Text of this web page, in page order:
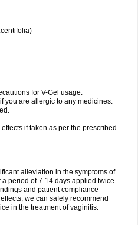
for V-Gel usage.
you are allergic to any medicines.
if taken as per the prescribed
alleviation in the symptoms of
period of 7-14 days applied twice
and patient compliance
we can safely recommend
in the treatment of vaginitis.